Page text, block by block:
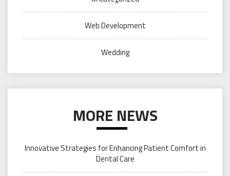
Web Development
Wedding
MORE NEWS
Innovative Strategies for Enhancing Patient Comfort in
Dental Care